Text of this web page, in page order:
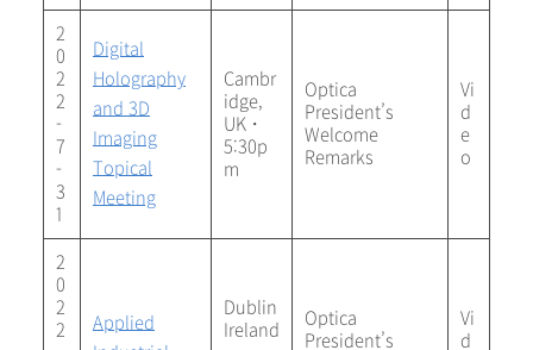
2
0
2
2
-
7
-
3
1
Digital
Holography
and 3D
Imaging
Topical
Meeting
Cambr
idge,
UK・
5:30p
m
Optica
President’s
Welcome
Remarks
Vi
d
e
o
2
0
2
2
Applied
Dublin
Ireland
Optica
President’s
Vi
d